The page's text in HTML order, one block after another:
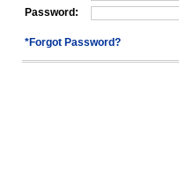
Password:
*Forgot Password?